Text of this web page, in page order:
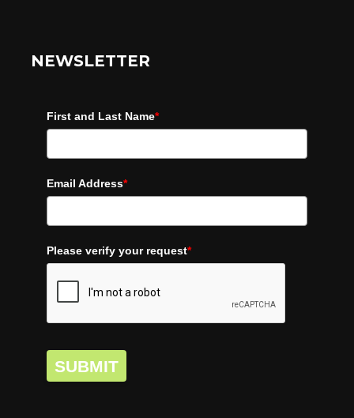
NEWSLETTER
First and Last Name*
Email Address*
Please verify your request*
SUBMIT